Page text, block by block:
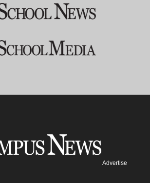
Advertise